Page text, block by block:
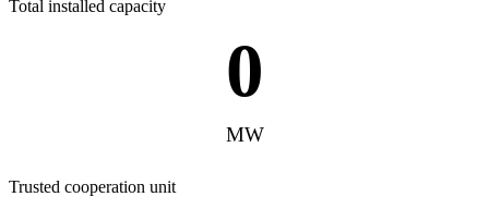
Total installed capacity
0
MW
Trusted cooperation unit